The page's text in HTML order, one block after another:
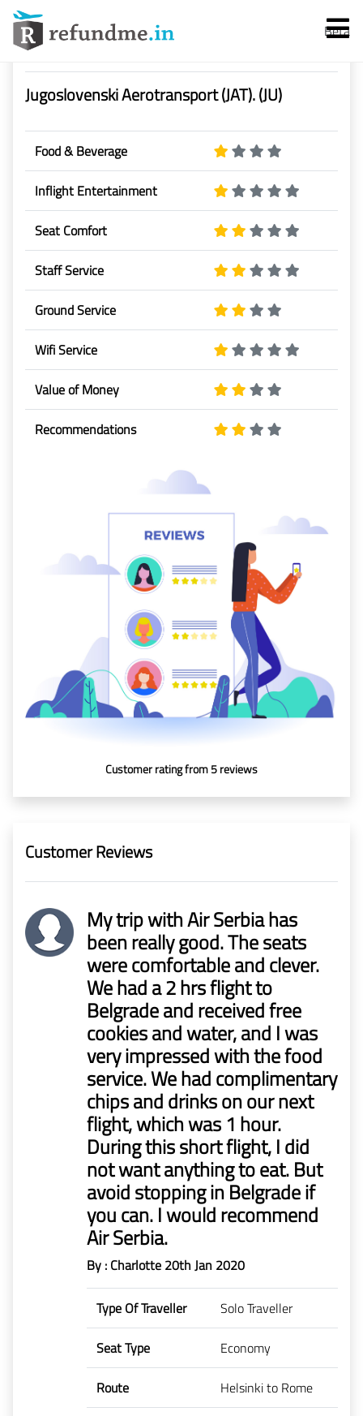
Beta
Services
Flight Cancellation
Flight Delay
Denied Boarding
Baggage
Passenger
Rights
About Us
Contact
Covid-
Updates
Covid-19 Air Travel Circular
Covid-19 Air Travel Restriction
Covid-19 Daily Aviation Update
Airline Rating & Reviews
Jugoslovenski Aerotransport (JAT). (JU)
Food & Beverage
Inflight Entertainment
Seat Comfort
Staff Service
Ground Service
Wifi Service
Value of Money
Recommendations
Customer rating from 5 reviews
Customer Reviews
My trip with Air Serbia has
been really good. The seats
were comfortable and clever.
We had a 2 hrs flight to
Belgrade and received free
cookies and water, and I was
very impressed with the food
service. We had complimentary
chips and drinks on our next
flight, which was 1 hour.
During this short flight, I did
not want anything to eat. But
avoid stopping in Belgrade if
you can. I would recommend
Air Serbia.
By : Charlotte 20th Jan 2020
Type Of Traveller Solo Traveller
Seat Type Economy
Route Helsinki to Rome